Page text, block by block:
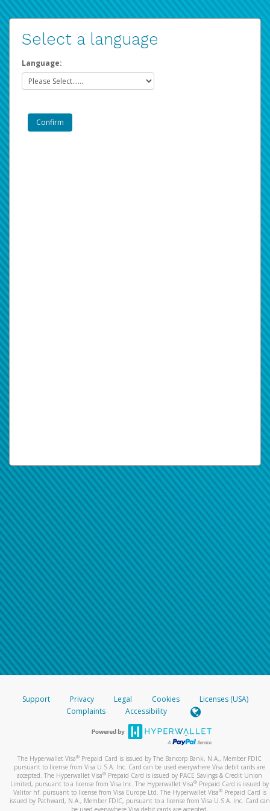
Select a language
Language:
Support Privacy Legal Cookies
Licenses (USA)
Complaints
Accessibility
The Hyperwallet Visa® Prepaid Card is issued by The Bancorp Bank, N.A., Member FDIC
pursuant to license from Visa U.S.A. Inc. Card can be used everywhere Visa debit cards are
accepted. The Hyperwallet Visa® Prepaid Card is issued by PACE Savings & Credit Union
Limited, pursuant to a license from Visa Inc. The Hyperwallet Visa® Prepaid Card is issued by
Valitor hf. pursuant to license from Visa Europe Ltd. The Hyperwallet Visa®Prepaid Card is
issued by Pathward, N.A., Member FDIC, pursuant to a license from Visa U.S.A. Inc. Card can
be used everywhere Visa debit cards are accepted.